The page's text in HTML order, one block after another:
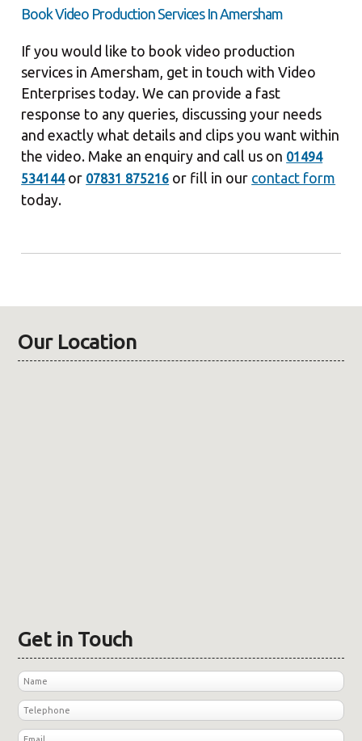
Book Video Production Services In Amersham
If you would like to book video production
services in Amersham, get in touch with Video
Enterprises today. We can provide a fast
response to any queries, discussing your needs
and exactly what details and clips you want within
the video. Make an enquiry and call us on 01494
534144or 07831 875216 or fill in our contact form
today.
Our Location
Get in Touch